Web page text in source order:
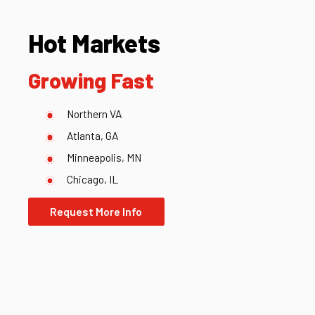
Hot Markets
Growing Fast
Northern VA
Atlanta, GA
Minneapolis, MN
Chicago, IL
Request More Info